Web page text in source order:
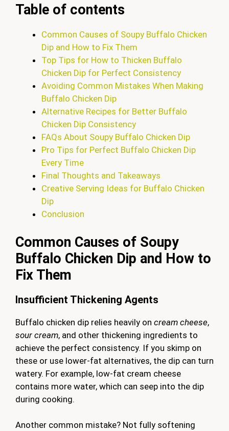
Table of contents
Common Causes of Soupy Buffalo Chicken
Dip and How to Fix Them
Top Tips for How to Thicken Buffalo
Chicken Dip for Perfect Consistency
Avoiding Common Mistakes When Making
Buffalo Chicken Dip
Alternative Recipes for Better Buffalo
Chicken Dip Consistency
FAQs About Soupy Buffalo Chicken Dip
Pro Tips for Perfect Buffalo Chicken Dip
Every Time
Final Thoughts and Takeaways
Creative Serving Ideas for Buffalo Chicken
Dip
Conclusion
Common Causes of Soupy
Buffalo Chicken Dip and How to
Fix Them
Insufficient Thickening Agents
Buffalo chicken dip relies heavily on cream cheese,
sour cream, and other thickening ingredients to
achieve the perfect consistency. If you skimp on
these or use lower-fat alternatives, the dip can turn
watery. For example, low-fat cream cheese
contains more water, which can seep into the dip
during cooking.
Another common mistake? Not fully softening